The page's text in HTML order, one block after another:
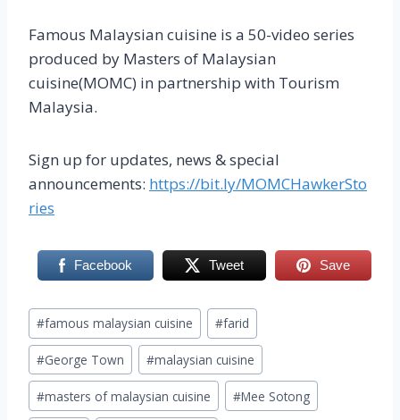
Famous Malaysian cuisine is a 50-video series
produced by Masters of Malaysian
cuisine(MOMC) in partnership with Tourism
Malaysia.
Sign up for updates, news & special
announcements: https://bit.ly/MOMCHawkerSto
ries
Facebook Tweet Save
Post
Tags:
#famous malaysian cuisine #farid
#George Town #malaysian cuisine
#masters of malaysian cuisine #Mee Sotong